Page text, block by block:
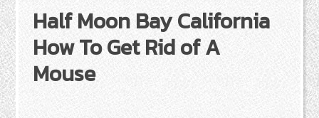
Half Moon Bay California
How To Get Rid of A
Mouse